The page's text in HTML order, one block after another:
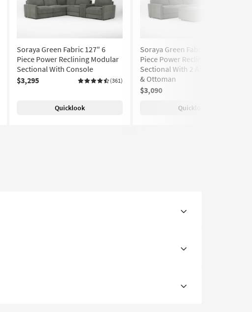
Soraya Green Fabric 127" 6
Piece Power Reclining Modular
Sectional With Console
$3,295
(361)
Quicklook
Soraya Green Fabric 112" 5
Piece Power Reclining Modular
Sectional With 2 Armless Chairs
& Ottoman
$3,090
Quicklook